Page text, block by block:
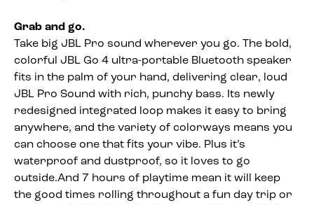
Grab and go.
Take big JBL Pro sound wherever you go. The bold,
colorful JBL Go 4 ultra-portable Bluetooth speaker
fits in the palm of your hand, delivering clear, loud
JBL Pro Sound with rich, punchy bass. Its newly
redesigned integrated loop makes it easy to bring
anywhere, and the variety of colorways means you
can choose one that fits your vibe. Plus it’s
waterproof and dustproof, so it loves to go
outside.And 7 hours of playtime mean it will keep
the good times rolling throughout a fun day trip or